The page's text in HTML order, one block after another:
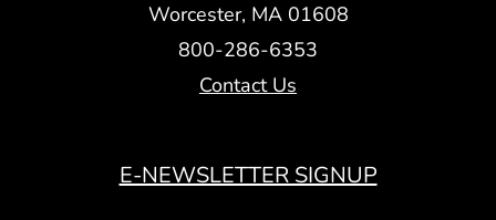
Worcester, MA 01608
800-286-6353
Contact Us
E-NEWSLETTER SIGNUP